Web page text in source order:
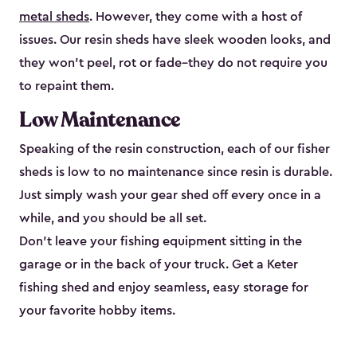
metal sheds. However, they come with a host of
issues. Our resin sheds have sleek wooden looks, and
they won’t peel, rot or fade–they do not require you
to repaint them.
Low Maintenance
Speaking of the resin construction, each of our fisher
sheds is low to no maintenance since resin is durable.
Just simply wash your gear shed off every once in a
while, and you should be all set.
Don’t leave your fishing equipment sitting in the
garage or in the back of your truck. Get a Keter
fishing shed and enjoy seamless, easy storage for
your favorite hobby items.